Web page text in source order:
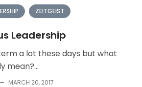
ZEITGEIST
Leadership
a lot these days but what
mean?...
— MARCH 20, 2017